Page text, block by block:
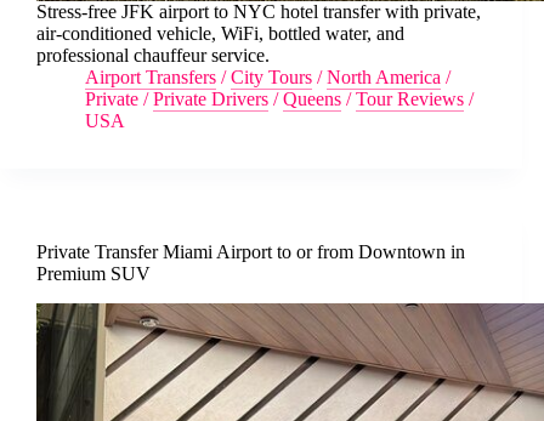
Stress-free JFK airport to NYC hotel transfer with private,
air-conditioned vehicle, WiFi, bottled water, and
professional chauffeur service.
Airport Transfers /City Tours /North America /
Private /Private Drivers /Queens /Tour Reviews /
USA
Private Transfer Miami Airport to or from Downtown in
Premium SUV